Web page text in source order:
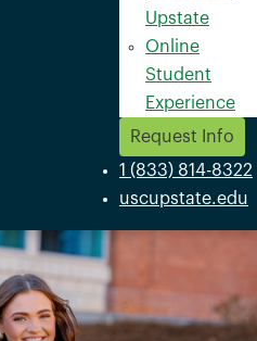
Upstate
Online
Student
Experience
Request Info
1 (833) 814-8322
uscupstate.edu